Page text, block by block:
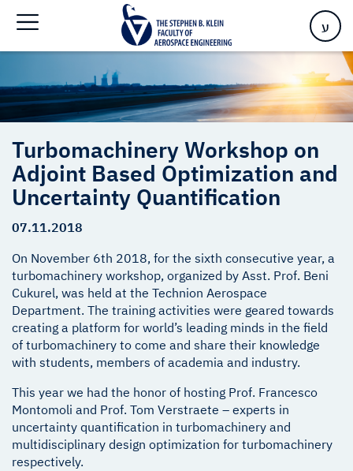
ע
Optimization and Uncertainty Quantification
Turbomachinery Workshop on
Adjoint Based Optimization and
Uncertainty Quantification
07.11.2018
On November 6th 2018, for the sixth consecutive year, a
turbomachinery workshop, organized by Asst. Prof. Beni
Cukurel, was held at the Technion Aerospace
Department. The training activities were geared towards
creating a platform for world’s leading minds in the field
of turbomachinery to come and share their knowledge
with students, members of academia and industry.
This year we had the honor of hosting Prof. Francesco
Montomoli and Prof. Tom Verstraete – experts in
uncertainty quantification in turbomachinery and
multidisciplinary design optimization for turbomachinery
respectively.